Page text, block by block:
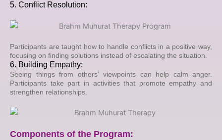
5. Conflict Resolution:
Participants are taught how to handle conflicts in a positive way,
focusing on finding solutions instead of escalating the situation.
6. Building Empathy:
Seeing things from others' viewpoints can help calm anger.
Participants take part in activities that promote empathy and
strengthen relationships.
Components of the Program: